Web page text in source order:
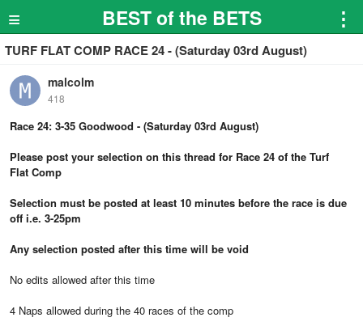
≡ BEST of the BETS ⋮
TURF FLAT COMP RACE 24 - (Saturday 03rd August)
malcolm
418
Race 24: 3-35 Goodwood - (Saturday 03rd August)
Please post your selection on this thread for Race 24 of the Turf
Flat Comp
Selection must be posted at least 10 minutes before the race is due
off i.e. 3-25pm
Any selection posted after this time will be void
No edits allowed after this time
4 Naps allowed during the 40 races of the comp